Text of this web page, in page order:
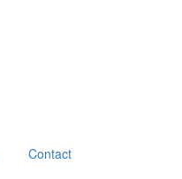
Contact